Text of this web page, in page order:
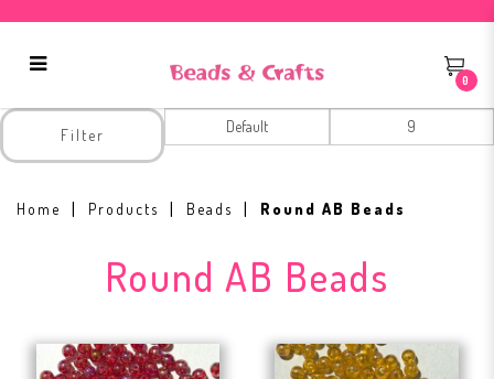
Round AB Beads
0
Home Products Beads Round AB Beads
Round AB Beads
Filter